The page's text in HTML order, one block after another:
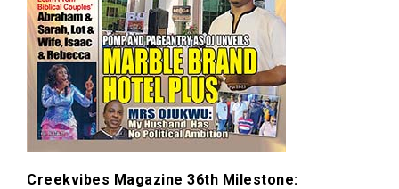
Creekvibes Magazine 36th Milestone: